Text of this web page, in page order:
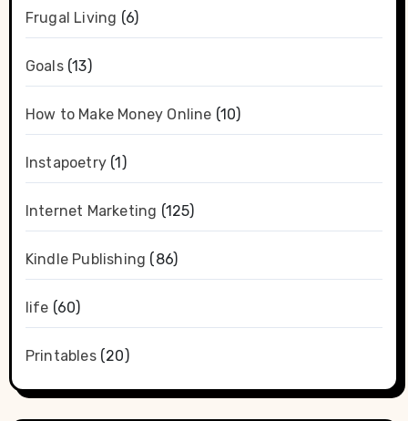
Frugal Living (6)
Goals(13)
How to Make Money Online (10)
Instapoetry(1)
Internet Marketing (125)
Kindle Publishing (86)
life (60)
Printables(20)